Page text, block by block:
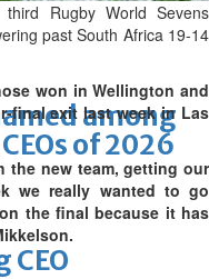
among
of 2026
Rugby World Sevens
past South Africa 19-14
won in Wellington and
final exit last week in Las
the new team, getting our
we really wanted to go
the final because it has